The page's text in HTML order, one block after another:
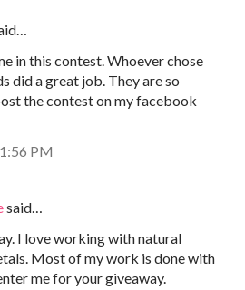
in this contest. Whoever chose
did a great job. They are so
the contest on my facebook
PM
said…
I love working with natural
Most of my work is done with
me for your giveaway.